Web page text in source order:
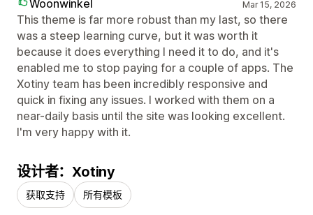
Woonwinkel
Mar 15, 2026
This theme is far more robust than my last, so there
was a steep learning curve, but it was worth it
because it does everything I need it to do, and it's
enabled me to stop paying for a couple of apps. The
Xotiny team has been incredibly responsive and
quick in fixing any issues. I worked with them on a
near-daily basis until the site was looking excellent.
I'm very happy with it.
设计者：Xotiny
获取支持 所有模板